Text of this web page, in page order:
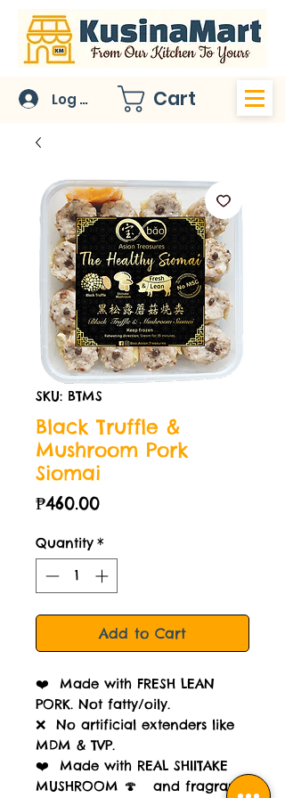
Log In Cart
SKU: BTMS
Black Truffle &
Mushroom Pork
Siomai
₱460.00Price
Quantity *
Add to Cart
❤️ Made with FRESH LEAN
PORK. Not fatty/oily.
❌ No artificial extenders like
MDM & TVP.
❤️ Made with REAL SHIITAKE
MUSHROOM 🍄 and fragrant